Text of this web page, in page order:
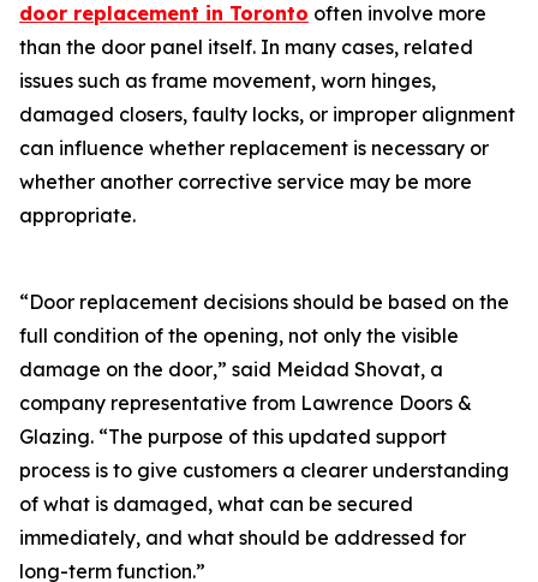
door replacement in Toronto often involve more
than the door panel itself. In many cases‚ related
issues such as frame movement‚ worn hinges‚
damaged closers‚ faulty locks‚ or improper alignment
can influence whether replacement is necessary or
whether another corrective service may be more
appropriate.
“Door replacement decisions should be based on the
full condition of the opening‚ not only the visible
damage on the door‚” said Meidad Shovat, a
company representative from Lawrence Doors &
Glazing. “The purpose of this updated support
process is to give customers a clearer understanding
of what is damaged‚ what can be secured
immediately‚ and what should be addressed for
long-term function.”